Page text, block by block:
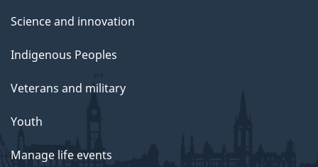
Science and innovation
Indigenous Peoples
Veterans and military
Youth
Manage life events